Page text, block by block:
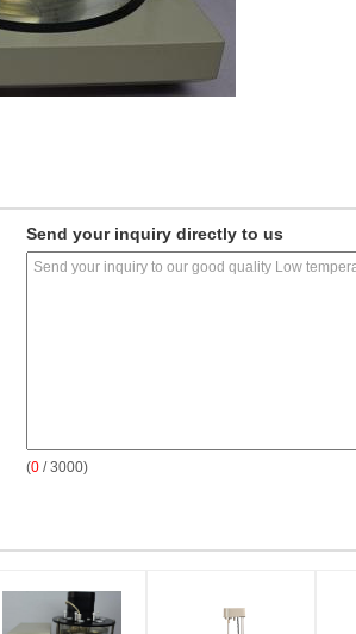
Send your inquiry directly to us
(0 / 3000)